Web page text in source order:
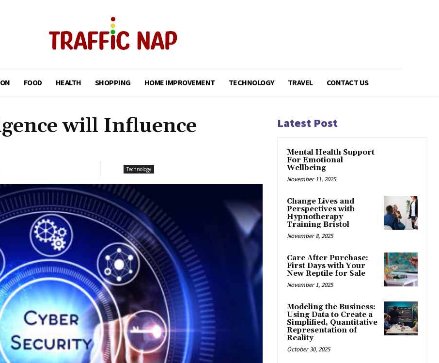
FOOD HEALTH SHOPPING HOME IMPROVEMENT TECHNOLOGY TRAVEL CONTACT US
will Influence
Technology
Latest Post
Mental Health Support
For Emotional
Wellbeing
November 11, 2025
Change Lives and
Perspectives with
Hypnotherapy
Training Bristol
November 8, 2025
Care After Purchase:
First Days with Your
New Reptile for Sale
November 1, 2025
Modeling the Business:
Using Data to Create a
Simplified, Quantitative
Representation of
Reality
October 30, 2025